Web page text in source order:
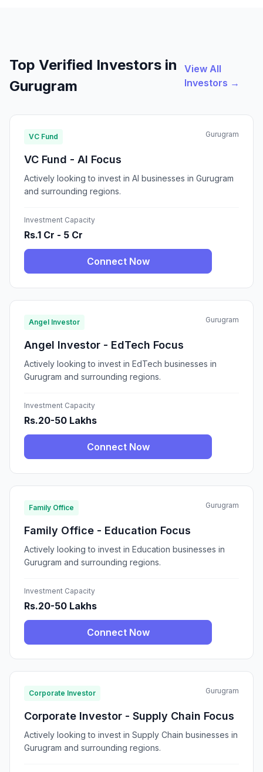
Top Verified Investors in
Gurugram
View All
Investors →
VC Fund Gurugram
VC Fund - AI Focus
Actively looking to invest in AI businesses in Gurugram
and surrounding regions.
Investment Capacity
Rs.1 Cr - 5 Cr
Connect Now
Angel Investor Gurugram
Angel Investor - EdTech Focus
Actively looking to invest in EdTech businesses in
Gurugram and surrounding regions.
Investment Capacity
Rs.20-50 Lakhs
Connect Now
Family Office Gurugram
Family Office - Education Focus
Actively looking to invest in Education businesses in
Gurugram and surrounding regions.
Investment Capacity
Rs.20-50 Lakhs
Connect Now
Corporate Investor Gurugram
Corporate Investor - Supply Chain Focus
Actively looking to invest in Supply Chain businesses in
Gurugram and surrounding regions.